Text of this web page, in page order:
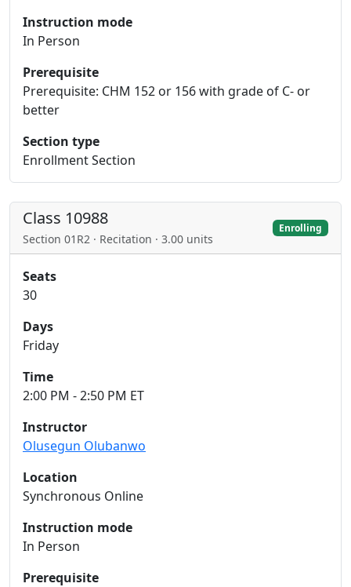
Instruction mode
In Person
Prerequisite
Prerequisite: CHM 152 or 156 with grade of C- or
better
Section type
Enrollment Section
Class 10988
Section 01R2 · Recitation · 3.00 units
Enrolling
Seats
30
Days
Friday
Time
2:00 PM - 2:50 PM ET
Instructor
Olusegun Olubanwo
Location
Synchronous Online
Instruction mode
In Person
Prerequisite